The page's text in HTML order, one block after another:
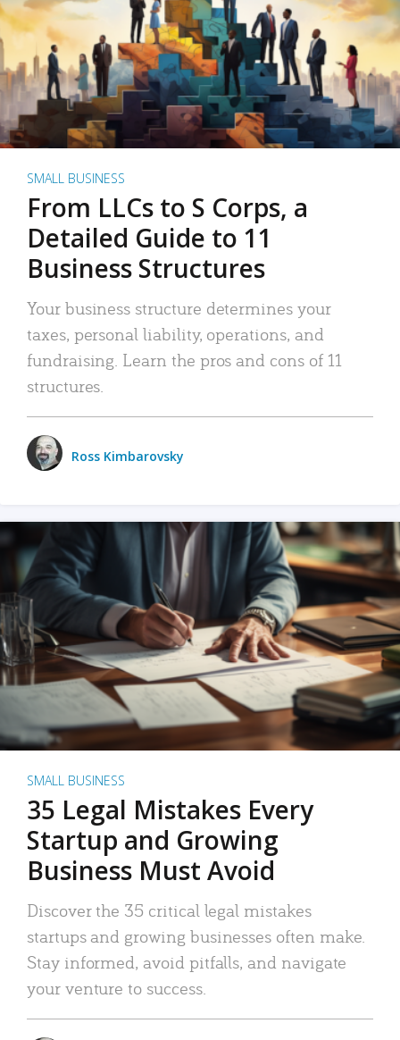
SMALL BUSINESS
From LLCs to S Corps, a
Detailed Guide to 11
Business Structures
Your business structure determines your
taxes, personal liability, operations, and
fundraising. Learn the pros and cons of 11
structures.
Ross Kimbarovsky
SMALL BUSINESS
35 Legal Mistakes Every
Startup and Growing
Business Must Avoid
Discover the 35 critical legal mistakes
startups and growing businesses often make.
Stay informed, avoid pitfalls, and navigate
your venture to success.